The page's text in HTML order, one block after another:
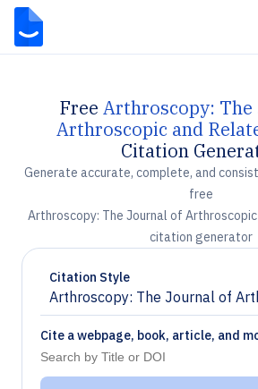
Free Arthroscopy: The
Arthroscopic and
Citation
Generate accurate, complete, and
free
Arthroscopy: The Journal of
citation generator
Citation Style
Arthroscopy: The Journal of
Chevron down
Cite a webpage, book, article, and